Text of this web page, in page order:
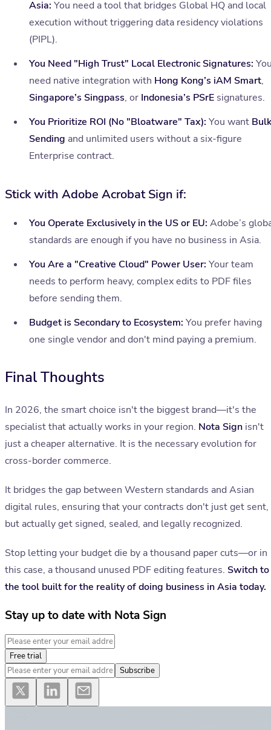
Asia: You need a tool that bridges Global HQ and local
execution without triggering data residency violations
(PIPL).
You Need "High Trust" Local Electronic Signatures:
need native integration with Hong Kong’s iAM Smart,
Singapore’s Singpass, or Indonesia’s PSrE signatures.
You Prioritize ROI (No "Bloatware" Tax): You want Bulk
Sending and unlimited users without a six-figure
Enterprise contract.
Stick with Adobe Acrobat Sign if:
You Operate Exclusively in the US or EU: Adobe’s
standards are enough if you have no business in Asia.
You Are a "Creative Cloud" Power User: Your team
needs to perform heavy, complex edits to PDF files
before sending them.
Budget is Secondary to Ecosystem: You prefer having
one single vendor and don't mind paying a premium.
Final Thoughts
In 2026, the smart choice isn't the biggest brand—it's the
specialist that actually works in your region. Nota Sign isn't
just a cheaper alternative. It is the necessary evolution for
cross-border commerce.
It bridges the gap between Western standards and Asian
digital rules, ensuring that your contracts don't just get sent,
but actually get signed, sealed, and legally recognized.
Stop letting your budget die by a thousand paper cuts—or in
this case, a thousand unused PDF editing features. Switch to
the tool built for the reality of doing business in Asia today.
Stay up to date with Nota Sign
Free trial
Subscribe